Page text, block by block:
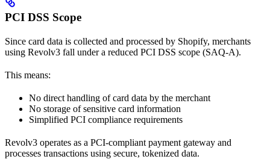
PCI DSS Scope
Since card data is collected and processed by Shopify, merchants
using Revolv3 fall under a reduced PCI DSS scope (SAQ-A).
This means:
No direct handling of card data by the merchant
No storage of sensitive card information
Simplified PCI compliance requirements
Revolv3 operates as a PCI-compliant payment gateway and
processes transactions using secure, tokenized data.